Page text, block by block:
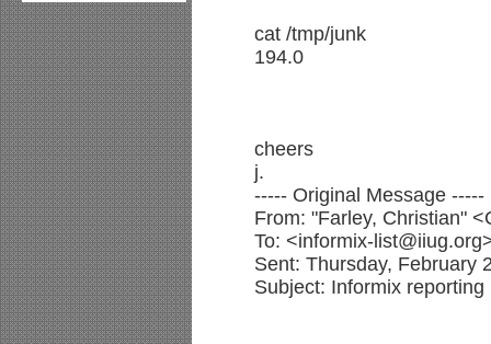
cat /tmp/junk
194.0
cheers
j.
----- Original Message -----
From: "Farley, Christian"
To: <informix-
Sent: Thursday, February
Subject: Informix reporting